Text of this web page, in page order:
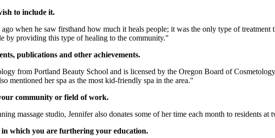
to include it.
when he saw firsthand how much it heals people; it was the only type of
by providing this type of healing to the community."
publications and other achievements.
from Portland Beauty School and is licensed by the Oregon Board of
mentioned her spa as the most kid-friendly spa in the area."
community or field of work.
massage studio, Jennifer also donates some of her time each month to residents at
which you are furthering your education.